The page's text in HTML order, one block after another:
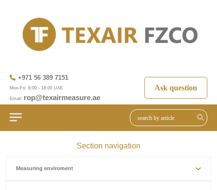
+971 56 389 7151
Mon-Fri: 8:00 - 18:00 UAE
Email: rop@texairmeasure.ae
Ask question
Section navigation
Measuring enviroment